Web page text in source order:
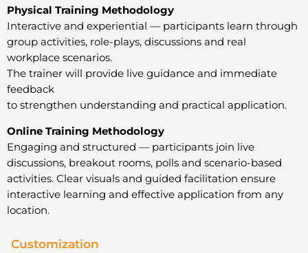
Physical Training Methodology
Interactive and experiential — participants learn through
group activities, role-plays, discussions and real
workplace scenarios.
The trainer will provide live guidance and immediate
feedback
to strengthen understanding and practical application.
Online Training Methodology
Engaging and structured — participants join live
discussions, breakout rooms, polls and scenario-based
activities. Clear visuals and guided facilitation ensure
interactive learning and effective application from any
location.
Customization